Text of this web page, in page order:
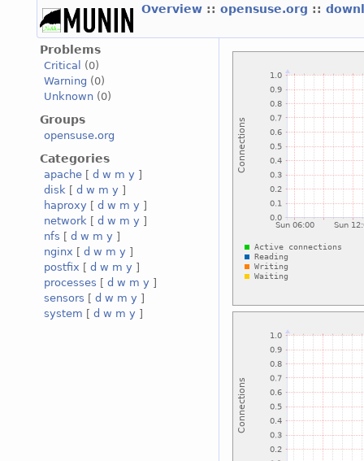
Overview :: opensuse.org ::
Problems
Critical
(0)
Warning (0)
Unknown (0)
Groups
opensuse.org
Categories
apache [ d w m y ]
disk [ d w m y ]
haproxy [ d w m y ]
network [ d w m y ]
nfs [ d w m y ]
nginx [ d w m y ]
postfix [ d w m y ]
processes [ d w m y ]
sensors [ d w m y ]
system [ d w m y ]